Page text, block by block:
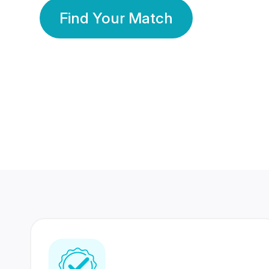
Find Your Match